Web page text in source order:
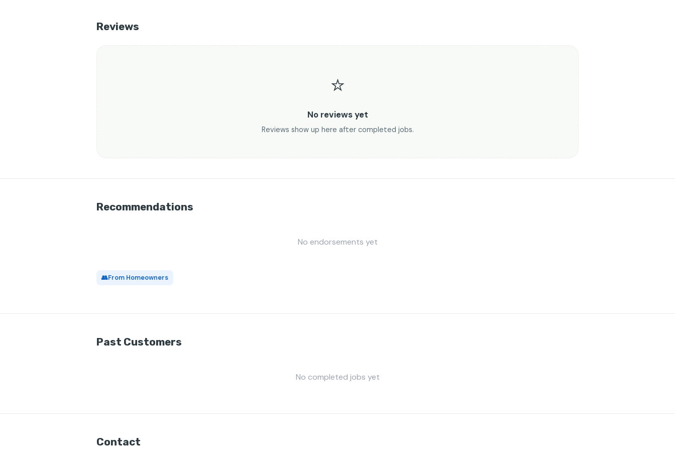
Reviews
⭐
No reviews yet
Reviews show up here after completed jobs.
Recommendations
No endorsements yet
👥From Homeowners
Past Customers
No completed jobs yet
Contact